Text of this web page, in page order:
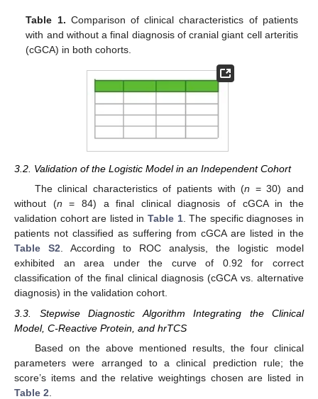
Table 1. Comparison of clinical characteristics of patients
with and without a final diagnosis of cranial giant cell arteritis
(cGCA) in both cohorts.
3.2. Validation of the Logistic Model in an Independent Cohort
The clinical characteristics of patients with (n = 30) and
without (n = 84) a final clinical diagnosis of cGCA in the
validation cohort are listed in Table 1. The specific diagnoses in
patients not classified as suffering from cGCA are listed in the
Table S2. According to ROC analysis, the logistic model
exhibited an area under the curve of 0.92 for correct
classification of the final clinical diagnosis (cGCA vs. alternative
diagnosis) in the validation cohort.
3.3. Stepwise Diagnostic Algorithm Integrating the Clinical
Model, C-Reactive Protein, and hrTCS
Based on the above mentioned results, the four clinical
parameters were arranged to a clinical prediction rule; the
score’s items and the relative weightings chosen are listed in
Table 2